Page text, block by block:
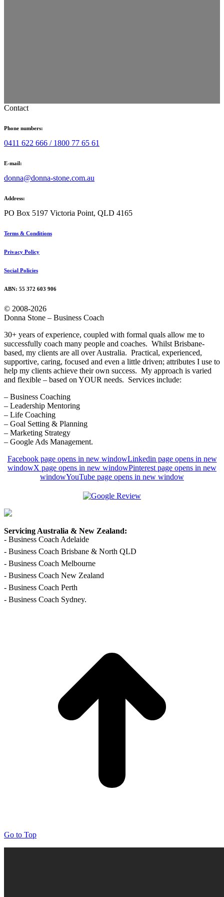
Contact
Phone numbers:
0411 622 666 / 1800 77 65 61
E-mail:
donna@donna-stone.com.au
Address:
PO Box 5197 Victoria Point, QLD 4165
Terms & Conditions
Privacy Policy
Social Policies
ABN: 55 372 603 906
© 2008-2026
Donna Stone – Business Coach
30+ years of experience, coupled with formal quals allow me to
successfully coach many people and coaches. Whilst Brisbane-
based, my clients are all over Australia. Practical, experienced,
supportive, caring, focused and even a little driven; attributes I use to
help my clients achieve their own success. My approach is varied
and flexible – based on YOUR needs. Services include:
– Business Coaching
– Leadership Mentoring
– Life Coaching
– Goal Setting & Planning
– Marketing Strategy
– Google Ads Management.
Facebook page opens in new windowLinkedin page opens in new
windowX page opens in new windowPinterest page opens in new
windowYouTube page opens in new window
Servicing Australia & New Zealand:
- Business Coach Adelaide
- Business Coach Brisbane & North QLD
- Business Coach Melbourne
- Business Coach New Zealand
- Business Coach Perth
- Business Coach Sydney.
Go to Top